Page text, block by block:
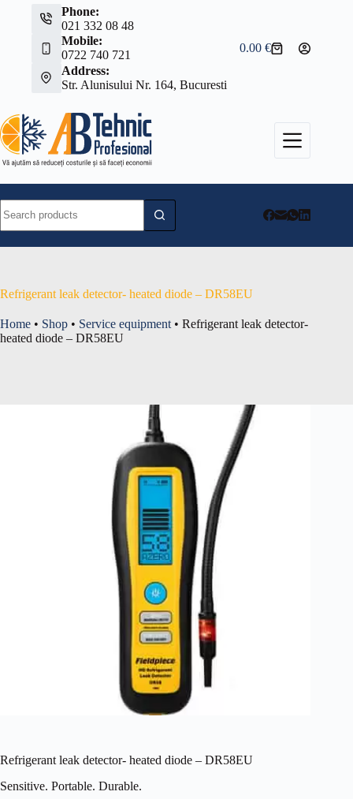
Phone:
021 332 08 48
Mobile:
0722 740 721
Address:
Str. Alunisului Nr. 164, Bucuresti
Shopping
0.00€
results
Refrigerant leak detector- heated diode – DR58EU
Home • Shop • Service equipment • Refrigerant leak detector-
heated diode – DR58EU
Refrigerant leak detector- heated diode – DR58EU
Sensitive. Portable. Durable.